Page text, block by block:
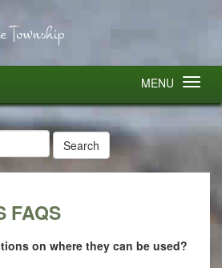
Township
MENU
FAQS
on where they can be used?